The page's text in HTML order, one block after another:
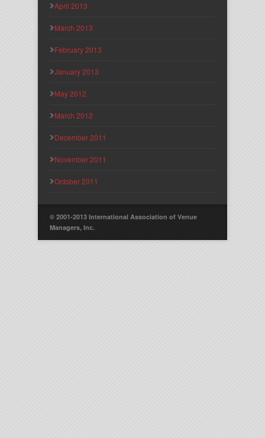
April 2013
March 2013
February 2013
January 2013
May 2012
March 2012
December 2011
November 2011
October 2011
© 2001-2013 International Association of Venue
Managers, Inc.